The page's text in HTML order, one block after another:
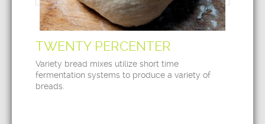
TWENTY PERCENTER
Variety bread mixes utilize short time
fermentation systems to produce a variety of
breads.